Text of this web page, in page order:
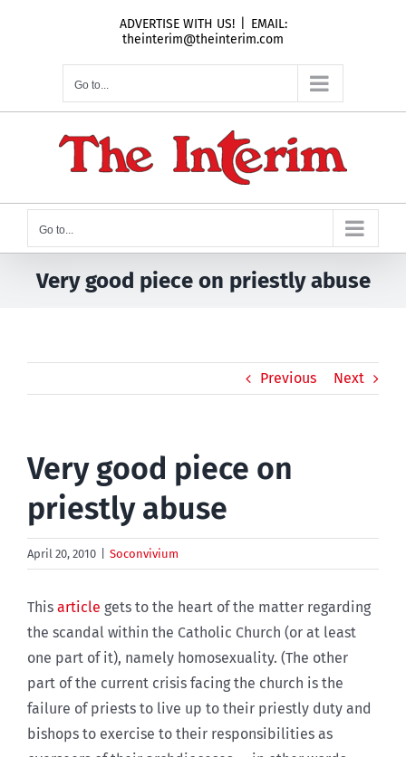
ADVERTISE WITH US!
EMAIL:
theinterim@theinterim.com
Go to...
Go to...
Very good piece on priestly abuse
Previous Next
Very good piece on
priestly abuse
April 20, 2010 Soconvivium
This article gets to the heart of the matter regarding
the scandal within the Catholic Church (or at least
one part of it), namely homosexuality. (The other
part of the current crisis facing the church is the
failure of priests to live up to their priestly duty and
bishops to exercise to their responsibilities as